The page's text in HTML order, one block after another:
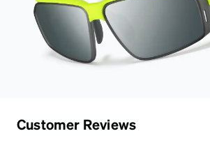
Customer Reviews